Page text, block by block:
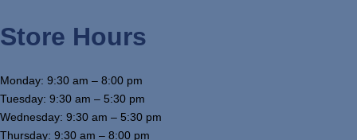
Store Hours
Monday: 9:30 am – 8:00 pm
Tuesday: 9:30 am – 5:30 pm
Wednesday: 9:30 am – 5:30 pm
Thursday: 9:30 am – 8:00 pm